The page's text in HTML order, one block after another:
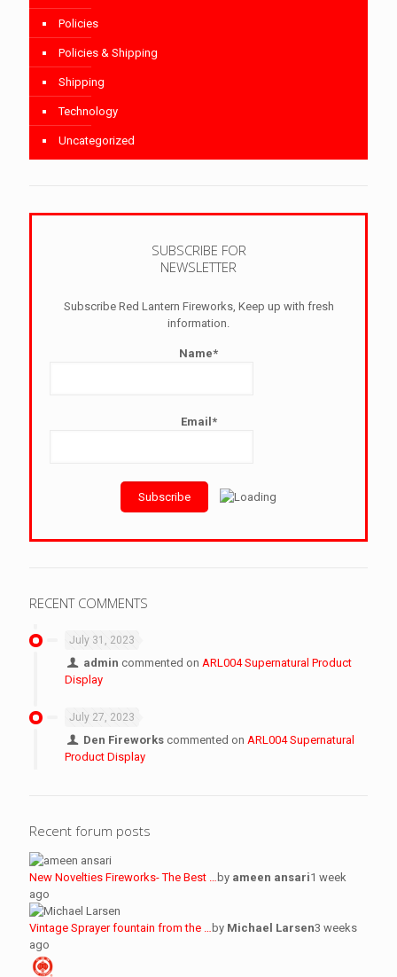
Policies
Policies & Shipping
Shipping
Technology
Uncategorized
SUBSCRIBE FOR
NEWSLETTER
Subscribe Red Lantern Fireworks, Keep up with fresh
information.
Name*
Email*
RECENT COMMENTS
July 31, 2023
admin commented onARL004 Supernatural Product
Display
July 27, 2023
Den Fireworks commented onARL004 Supernatural
Product Display
Recent forum posts
New Novelties Fireworks- The Best … by ameen ansari1 week
ago
Vintage Sprayer fountain from the … by Michael Larsen3 weeks
ago